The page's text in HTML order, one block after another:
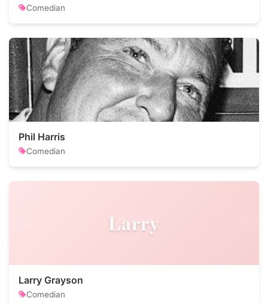
Comedian
Phil Harris
Comedian
Larry
Larry Grayson
Comedian